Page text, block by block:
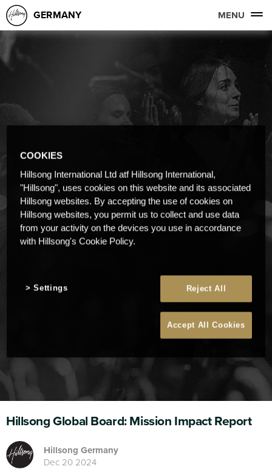
GERMANY MENU
Hillsong Global Board: Mission Impact Report
Hillsong Germany
Dec 20 2024
COOKIES
Hillsong International Ltd atf Hillsong International,
"Hillsong", uses cookies on this website and its associated
Hillsong websites. By accepting the use of cookies on
Hillsong websites, you permit us to collect and use data
from your activity on the devices you use in accordance
with Hillsong's Cookie Policy.
Reject All
Accept All Cookies
Settings